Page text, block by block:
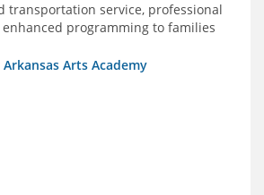
transportation service, professional
programming to families
Arts Academy